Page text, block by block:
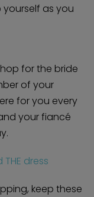
as you
for the bride
of your
for you every
your fiancé
dress
keep these